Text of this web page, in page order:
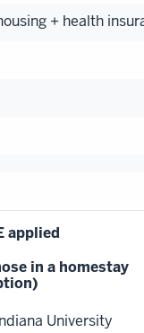
+ health
applied
in a homestay
University